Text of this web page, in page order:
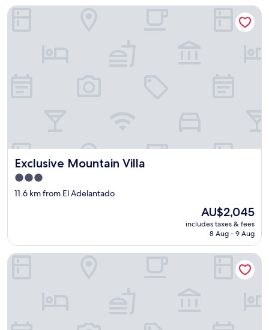
Exclusive Mountain Villa
Exclusive Mountain Villa
3.0
star
11.6 km from El Adelantado
The
price
AU$2,045
includes taxes & fees
8 Aug - 9 Aug
Exclusive Mountain Villa
Hotiday Tenerife Norte